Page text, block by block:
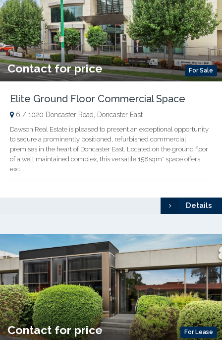
For Sale
Contact for price
Elite Ground Floor Commercial Space
6 / 1020 Doncaster Road, Doncaster East
Dawson Real Estate is pleased to present an exceptional opportunity
to secure a prominently positioned, refurbished commercial
premises in the heart of Doncaster East. Located on the ground floor
of a well maintained complex, this versatile 158sqm* space offers
exc...
Details
For Lease
Contact for price